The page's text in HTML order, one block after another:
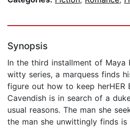
Synopsis
In the third installment of Maya
witty series, a marquess finds
figure out how to keep herHER
Cavendish is in search of a
usual reasons. The man she
the man she unwittingly finds is